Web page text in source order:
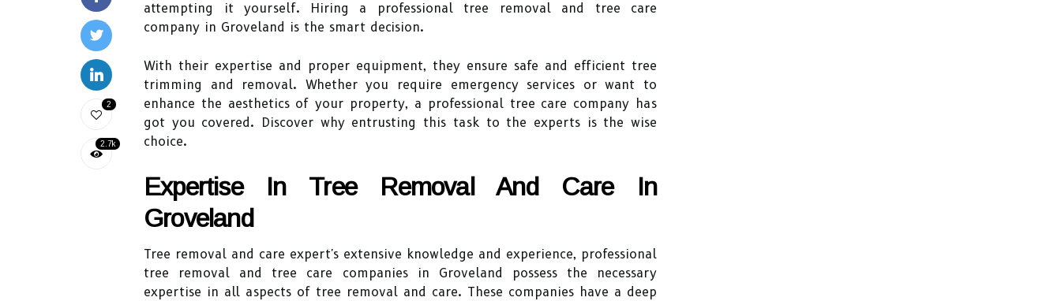
2
2.7k
attempting it yourself. Hiring a professional tree removal and tree care
company in Groveland is the smart decision.
With their expertise and proper equipment, they ensure safe and efficient tree
trimming and removal. Whether you require emergency services or want to
enhance the aesthetics of your property, a professional tree care company has
got you covered. Discover why entrusting this task to the experts is the wise
choice.
Expertise In Tree Removal And Care In
Groveland
Tree removal and care expert's extensive knowledge and experience, professional
tree removal and tree care companies in Groveland possess the necessary
expertise in all aspects of tree removal and care. These companies have a deep